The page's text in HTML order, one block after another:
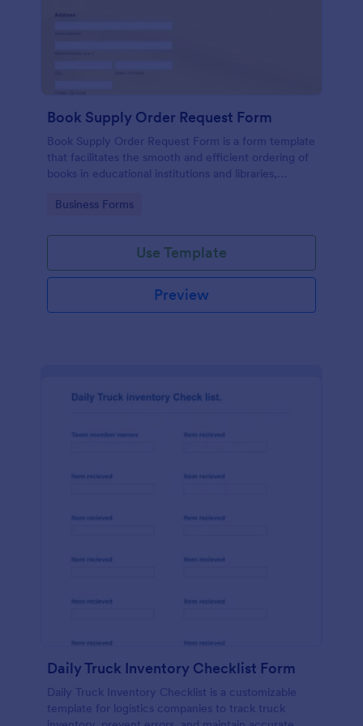
Book Supply Order Request Form
Book Supply Order Request Form is a form template
that facilitates the smooth and efficient ordering of
books in educational institutions and libraries,
simplify the process.
Go to Category:
Business Forms
Use Template
Preview
Daily Truck Inventory Checklist Form
Daily Truck Inventory Checklist is a customizable
template for logistics companies to track truck